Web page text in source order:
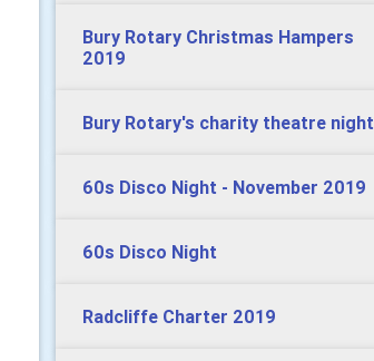
Bury Rotary Christmas Hampers
2019
Bury Rotary's charity theatre night
60s Disco Night - November 2019
60s Disco Night
Radcliffe Charter 2019